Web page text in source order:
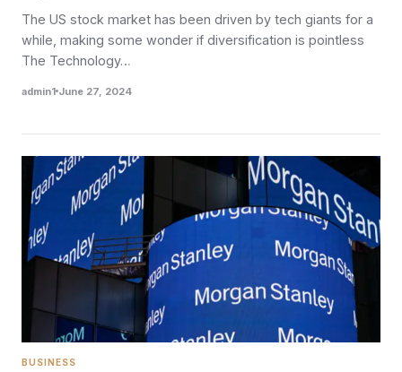
The US stock market has been driven by tech giants for a
while, making some wonder if diversification is pointless
The Technology…
admin1 June 27, 2024
BUSINESS